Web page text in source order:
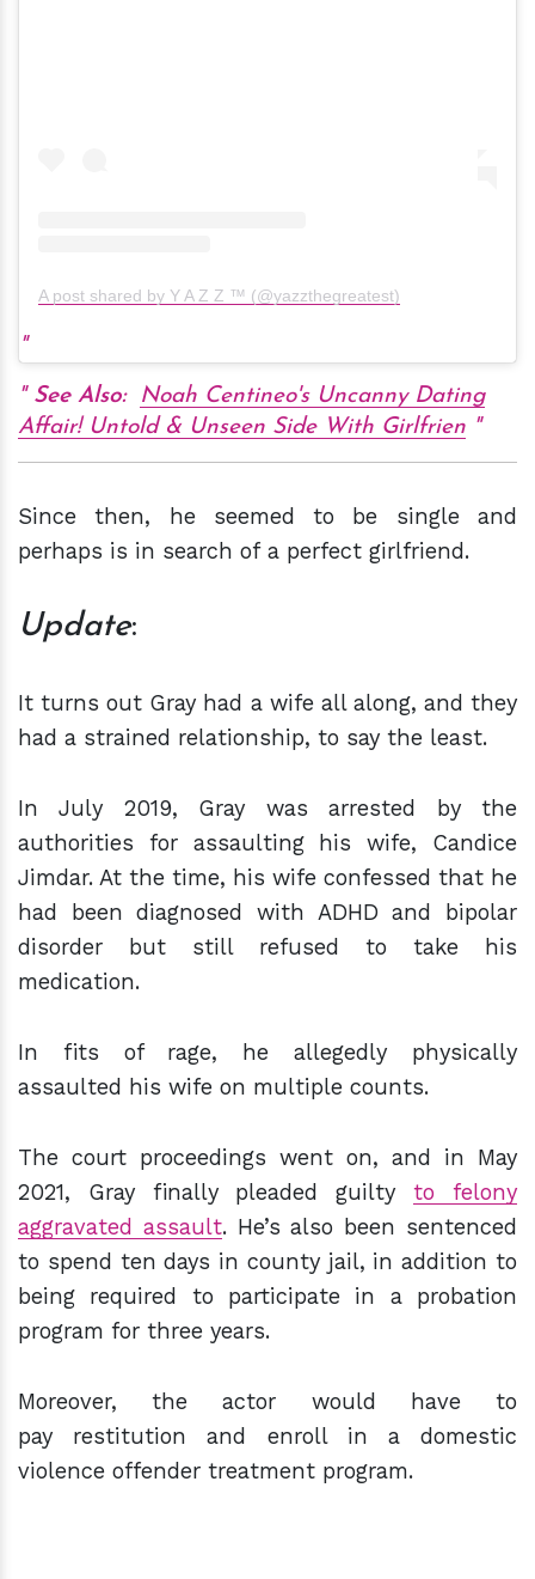
A post shared by Y A Z Z ™ (@yazzthegreatest)
See Also:
Noah Centineo's Uncanny Dating
Affair! Untold & Unseen Side With Girlfrien
Since then, he seemed to be single and
perhaps is in search of a perfect girlfriend.
Update:
It turns out Gray had a wife all along, and they
had a strained relationship, to say the least.
In July 2019, Gray was arrested by the
authorities for assaulting his wife, Candice
Jimdar. At the time, his wife confessed that he
had been diagnosed with ADHD and bipolar
disorder but still refused to take his
medication.
In fits of rage, he allegedly physically
assaulted his wife on multiple counts.
The court proceedings went on, and in May
2021, Gray finally pleaded guiltyto felony
aggravated assault. He’s also been sentenced
to spend ten days in county jail, in addition to
being required to participate in a probation
program for three years.
Moreover, the actor would have to
pay restitution and enroll in a domestic
violence offender treatment program.